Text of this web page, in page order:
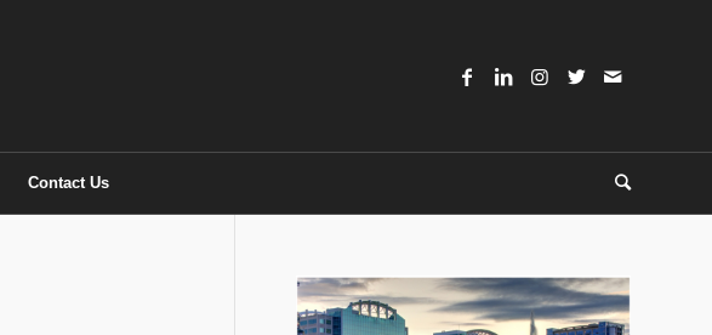
Contact Us